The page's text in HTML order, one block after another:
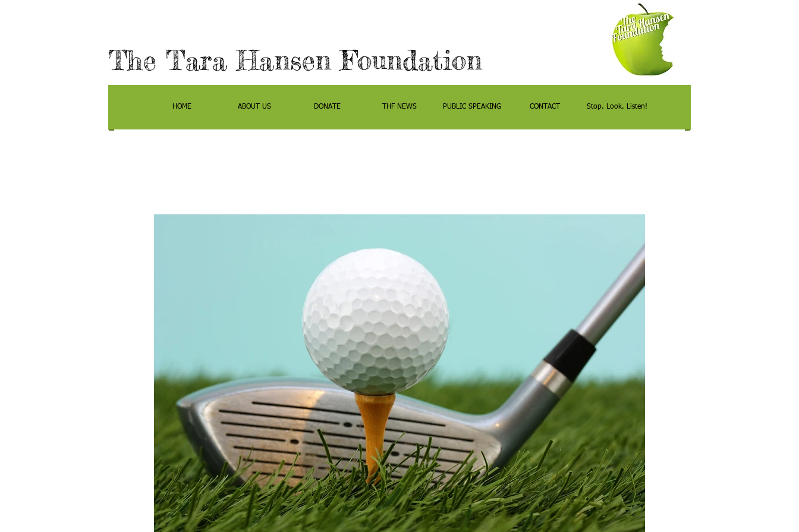
The Tara Hansen Foundation
HOME ABOUT US DONATE THF NEWS PUBLIC SPEAKING CONTACT Stop. Look. Listen!